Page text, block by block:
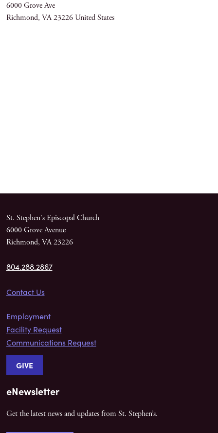
6000 Grove Ave
Richmond, VA 23226 United States
St. Stephen's Episcopal Church
6000 Grove Avenue
Richmond, VA 23226
804.288.2867
Contact Us
Employment
Facility Request
Communications Request
GIVE
eNewsletter
Get the latest news and updates from St. Stephen’s.